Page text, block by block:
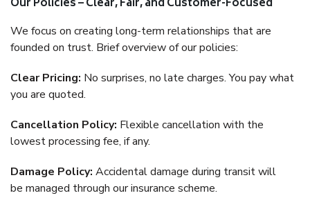
Our Policies – Clear, Fair, and Customer-Focused
We focus on creating long-term relationships that are
founded on trust. Brief overview of our policies:
Clear Pricing: No surprises, no late charges. You pay what
you are quoted.
Cancellation Policy: Flexible cancellation with the
lowest processing fee, if any.
Damage Policy: Accidental damage during transit will
be managed through our insurance scheme.